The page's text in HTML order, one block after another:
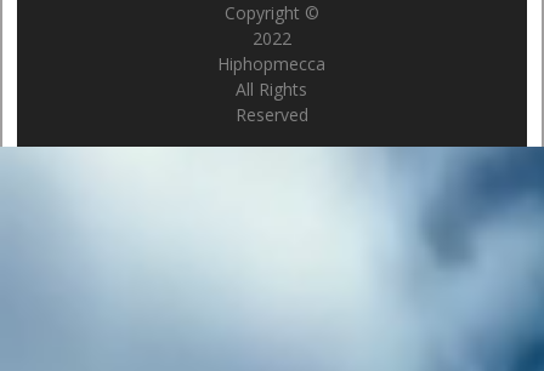
Copyright ©
2022
Hiphopmecca
All Rights
Reserved